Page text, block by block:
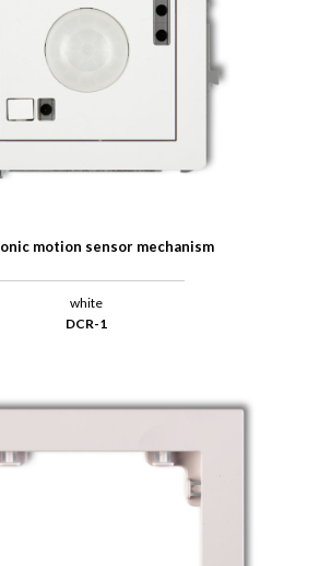
motion sensor mechanism
white
DCR-1